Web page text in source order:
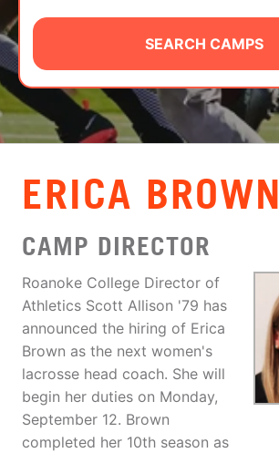
CAMP STORE
LOGIN
VIEW CART
SEARCH CAMPS
ERICA BROWN
CAMP DIRECTOR
Roanoke College Director of
Athletics Scott Allison '79 has
announced the hiring of Erica
Brown as the next women's
lacrosse head coach. She will
begin her duties on Monday,
September 12. Brown
completed her 10th season as